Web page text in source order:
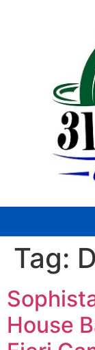
Tag:
House